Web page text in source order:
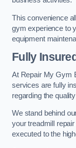
This convenience
gym experience to
equipment
Fully
At Repair My Gym
services are fully
regarding the
We stand behind
your treadmill
executed to the